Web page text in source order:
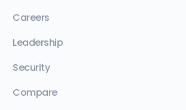
Careers
Leadership
Security
Compare